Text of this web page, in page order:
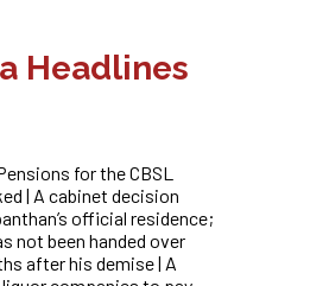
Headlines
for the CBSL
| A cabinet decision
official residence;
not been handed over
after his demise | A